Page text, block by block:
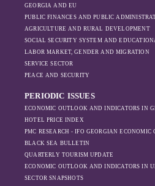
the pressure of
sanctions and the
ongoing war -
increased reliance
on regional actors
Azerbaijan.
GEORGIA AND EU
PUBLIC FINANCES AND PUBLIC
AGRICULTURE AND RURAL DEVELOPMENT
SOCIAL SECURITY SYSTEM AND
LABOR MARKET, GENDER AND MIGRATION
SERVICE SECTOR
PEACE AND SECURITY
PERIODIC ISSUES
ECONOMIC OUTLOOK AND INDICATORS IN
HOTEL PRICE INDEX
PMC RESEARCH - IFO GEORGIAN ECONOMIC
BLACK SEA BULLETIN
QUARTERLY TOURISM UPDATE
ECONOMIC OUTLOOK AND INDICATORS IN
SECTOR SNAPSHOTS